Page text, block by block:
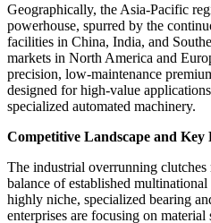
Geographically, the Asia-Pacific
powerhouse, spurred by the
facilities in China, India, and
markets in North America and
precision, low-maintenance
designed for high-value
specialized automated machinery.
Competitive Landscape and Key
The industrial overrunning clutches
balance of established
highly niche, specialized bearing
enterprises are focusing on